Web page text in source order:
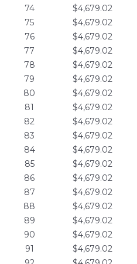
74
$4,679.02
75
$4,679.02
76
$4,679.02
77
$4,679.02
78
$4,679.02
79
$4,679.02
80
$4,679.02
81
$4,679.02
82
$4,679.02
83
$4,679.02
84
$4,679.02
85
$4,679.02
86
$4,679.02
87
$4,679.02
88
$4,679.02
89
$4,679.02
90
$4,679.02
91
$4,679.02